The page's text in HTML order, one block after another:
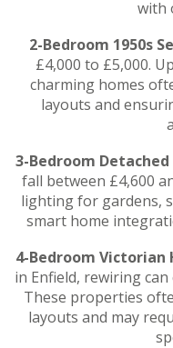
with
2-Bedroom 1950s
£4,000 to £5,000.
charming homes
layouts and
3-Bedroom Detached
fall between £4,600
lighting for gardens,
smart home
4-Bedroom Victorian
in Enfield, rewiring
These properties
layouts and may